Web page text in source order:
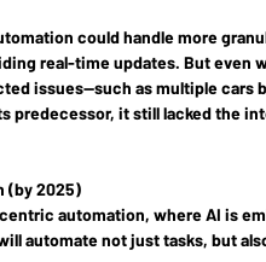
could handle more
real-time updates. But even
issues—such as multiple cars
predecessor, it still lacked the
(by 2025)
automation, where AI is
automate not just tasks, but